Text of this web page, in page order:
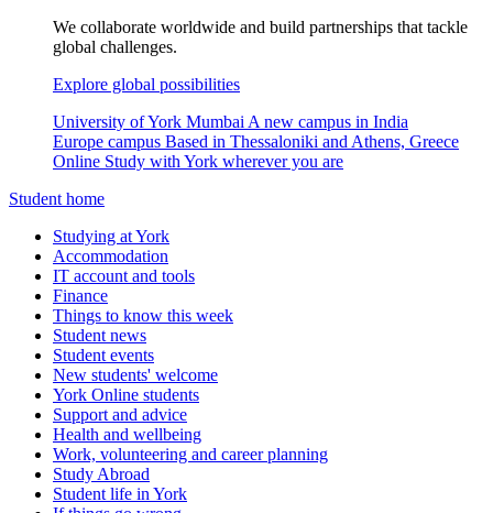
We collaborate worldwide and build partnerships that tackle
global challenges.
Explore global possibilities
University of York Mumbai A new campus in India
Europe campus Based in Thessaloniki and Athens, Greece
Online Study with York wherever you are
Student home
Studying at York
Accommodation
IT account and tools
Finance
Things to know this week
Student news
Student events
New students' welcome
York Online students
Support and advice
Health and wellbeing
Work, volunteering and career planning
Study Abroad
Student life in York